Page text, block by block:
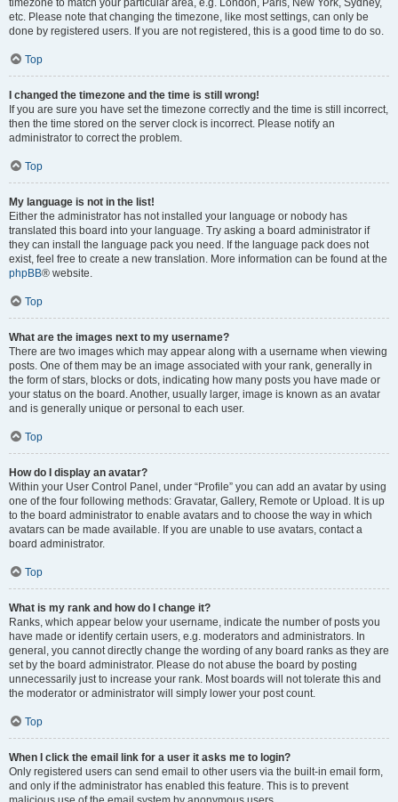
timezone to match your particular area, e.g. London, Paris, New York, Sydney,
etc. Please note that changing the timezone, like most settings, can only be
done by registered users. If you are not registered, this is a good time to do so.
Top
I changed the timezone and the time is still wrong!
If you are sure you have set the timezone correctly and the time is still incorrect,
then the time stored on the server clock is incorrect. Please notify an
administrator to correct the problem.
Top
My language is not in the list!
Either the administrator has not installed your language or nobody has
translated this board into your language. Try asking a board administrator if
they can install the language pack you need. If the language pack does not
exist, feel free to create a new translation. More information can be found at the
phpBB® website.
Top
What are the images next to my username?
There are two images which may appear along with a username when viewing
posts. One of them may be an image associated with your rank, generally in
the form of stars, blocks or dots, indicating how many posts you have made or
your status on the board. Another, usually larger, image is known as an avatar
and is generally unique or personal to each user.
Top
How do I display an avatar?
Within your User Control Panel, under “Profile” you can add an avatar by using
one of the four following methods: Gravatar, Gallery, Remote or Upload. It is up
to the board administrator to enable avatars and to choose the way in which
avatars can be made available. If you are unable to use avatars, contact a
board administrator.
Top
What is my rank and how do I change it?
Ranks, which appear below your username, indicate the number of posts you
have made or identify certain users, e.g. moderators and administrators. In
general, you cannot directly change the wording of any board ranks as they are
set by the board administrator. Please do not abuse the board by posting
unnecessarily just to increase your rank. Most boards will not tolerate this and
the moderator or administrator will simply lower your post count.
Top
When I click the email link for a user it asks me to login?
Only registered users can send email to other users via the built-in email form,
and only if the administrator has enabled this feature. This is to prevent